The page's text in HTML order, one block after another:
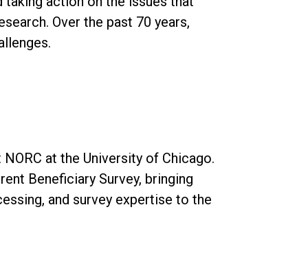
Over the past 70 years,
at the University of Chicago.
Beneficiary Survey, bringing
and survey expertise to the